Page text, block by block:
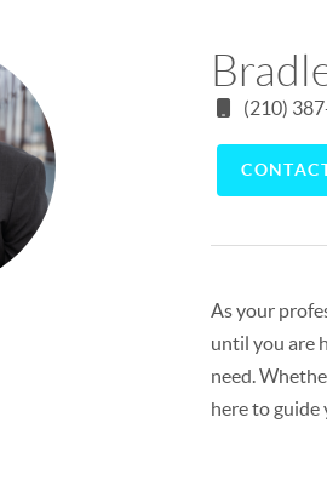
(210)
As your
until you are
need.
here to guide